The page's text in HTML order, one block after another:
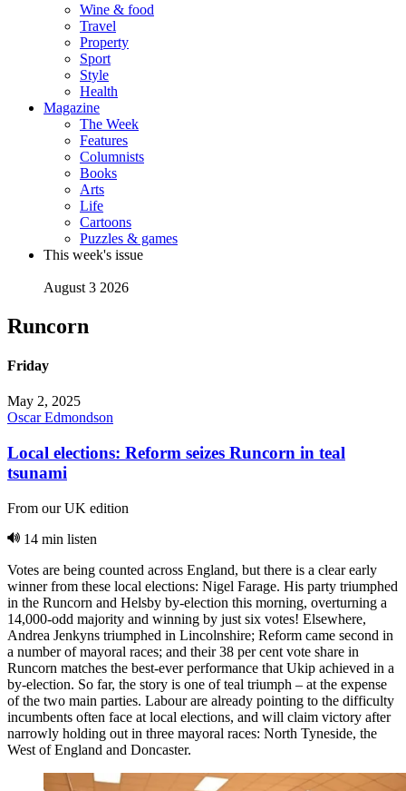
Wine & food
Travel
Property
Sport
Style
Health
Magazine
The Week
Features
Columnists
Books
Arts
Life
Cartoons
Puzzles & games
This week's issue
August 3 2026
Runcorn
Friday
May 2, 2025
Oscar Edmondson
Local elections: Reform seizes Runcorn in teal
tsunami
From our UK edition
14 min listen
Votes are being counted across England, but there is a clear early
winner from these local elections: Nigel Farage. His party triumphed
in the Runcorn and Helsby by-election this morning, overturning a
14,000-odd majority and winning by just six votes! Elsewhere,
Andrea Jenkyns triumphed in Lincolnshire; Reform came second in
a number of mayoral races; and their 38 per cent vote share in
Runcorn matches the best-ever performance that Ukip achieved in a
by-election. So far, the story is one of teal triumph – at the expense
of the two main parties. Labour are already pointing to the difficulty
incumbents often face at local elections, and will claim victory after
narrowly holding out in three mayoral races: North Tyneside, the
West of England and Doncaster.